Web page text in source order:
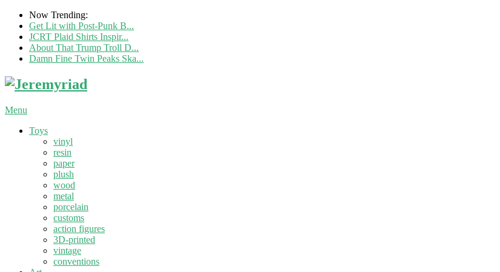
Now Trending:
Get Lit with Post-Punk B...
JCRT Plaid Shirts Inspir...
About That Trump Troll D...
Damn Fine Twin Peaks Ska...
Menu
Toys
vinyl
resin
paper
plush
wood
metal
porcelain
customs
action figures
3D-printed
vintage
conventions